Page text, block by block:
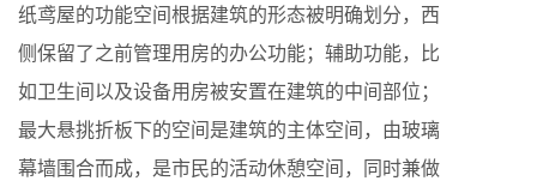
纸鸢屋的功能空间根据建筑的形态被明确划分，西
侧保留了之前管理用房的办公功能；辅助功能，比
如卫生间以及设备用房被安置在建筑的中间部位；
最大悬挑折板下的空间是建筑的主体空间，由玻璃
幕墙围合而成，是市民的活动休憩空间，同时兼做